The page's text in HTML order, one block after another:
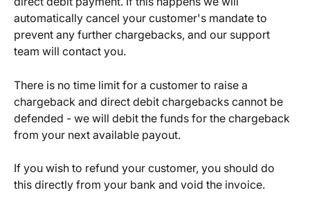
automatically cancel your customer's mandate to
prevent any further chargebacks, and our support
team will contact you.
There is no time limit for a customer to raise a
chargeback and direct debit chargebacks cannot be
defended - we will debit the funds for the chargeback
from your next available payout.
If you wish to refund your customer, you should do
this directly from your bank and void the invoice.